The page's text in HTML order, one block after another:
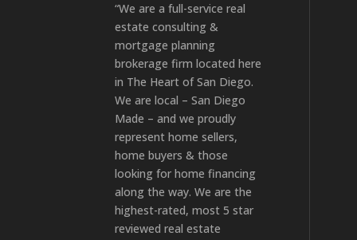
“We are a full-service real
estate consulting &
mortgage planning
brokerage firm located here
in The Heart of San Diego.
We are local – San Diego
Made – and we proudly
represent home sellers,
home buyers & those
looking for home financing
along the way. We are the
highest-rated, most 5 star
reviewed real estate